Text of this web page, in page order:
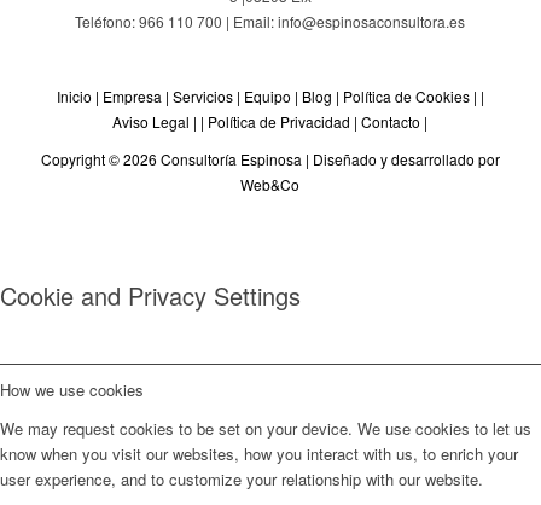
Teléfono: 966 110 700 | Email: info@espinosaconsultora.es
Inicio | Empresa | Servicios| Equipo | Blog | Política de Cookies| |
Aviso Legal | | Política de Privacidad |Contacto |
Copyright © 2026 Consultoría Espinosa | Diseñado y desarrollado por
Web&Co
Cookie and Privacy Settings
How we use cookies
We may request cookies to be set on your device. We use cookies to let us
know when you visit our websites, how you interact with us, to enrich your
user experience, and to customize your relationship with our website.